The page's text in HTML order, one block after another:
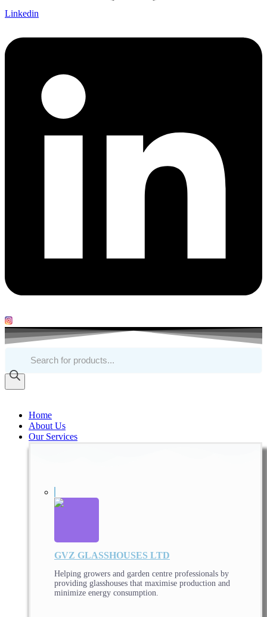
Linkedin
Home
About Us
Our Services
GVZ GLASSHOUSES LTD
Helping growers and garden centre professionals by
providing glasshouses that maximise production and
minimize energy consumption.